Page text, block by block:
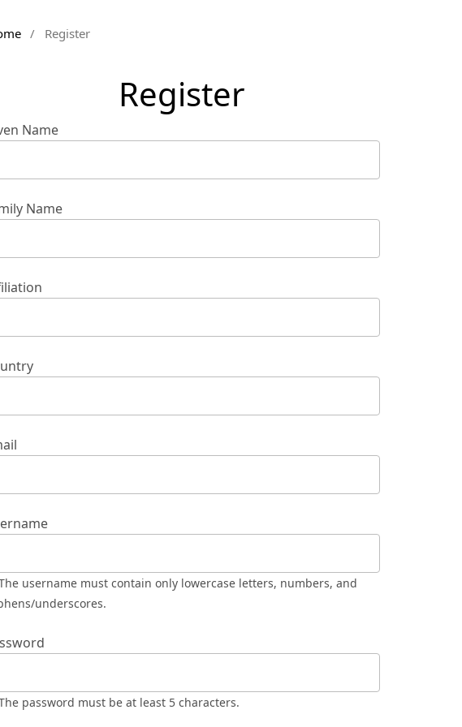
/ Register
Register
Name
Name
underscores.
password must be at least 5 characters.